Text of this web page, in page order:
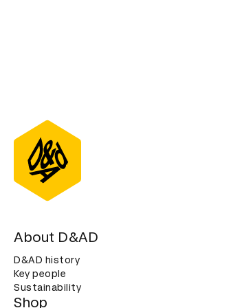
About D&AD
D&AD history
Key people
Sustainability
Shop